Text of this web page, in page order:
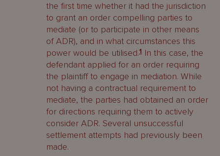
the first time whether it had the jurisdiction
to grant an order compelling parties to
mediate (or to participate in other means
of ADR), and in what circumstances this
power would be utilised.1 In this case, the
defendant applied for an order requiring
the plaintiff to engage in mediation. While
not having a contractual requirement to
mediate, the parties had obtained an order
for directions requiring them to actively
consider ADR. Several unsuccessful
settlement attempts had previously been
made.